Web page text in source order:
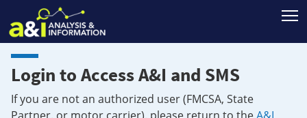
Login to Access A&I and SMS
If you are not an authorized user (FMCSA, State